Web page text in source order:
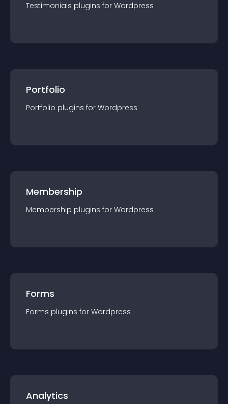
Testimonials plugins for Wordpress
Portfolio
Portfolio plugins for Wordpress
Membership
Membership plugins for Wordpress
Forms
Forms plugins for Wordpress
Analytics